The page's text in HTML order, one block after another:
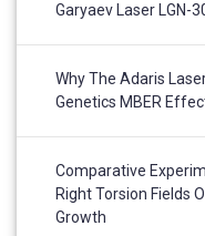
Garyaev Laser LGN-
Why The Adaris
Genetics MBER
Comparative
Right Torsion Fields
Growth